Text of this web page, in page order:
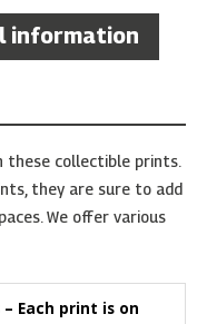
information
these collectible prints.
they are sure to add
We offer various
Each print is on